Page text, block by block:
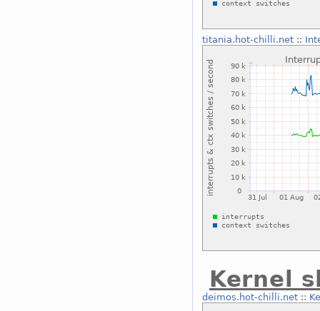
titania.hot-chilli.net::
Kernel
deimos.hot-chilli.net::